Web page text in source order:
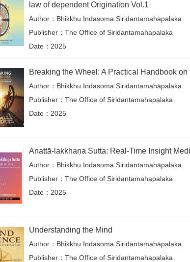
law of dependent Origination Vol.1
Author：Bhikkhu Indasoma Siridantamahāpalaka
Publisher：The Office of Siridantamahapalaka
Date：2025
Breaking the Wheel: A Practical Handbook
Author：Bhikkhu Indasoma Siridantamahāpalaka
Publisher：The Office of Siridantamahapalaka
Date：2025
Anattā-lakkhaṇa Sutta: Real-Time Insight
Author：Bhikkhu Indasoma Siridantamahāpalaka
Publisher：The Office of Siridantamahapalaka
Date：2025
Understanding the Mind
Author：Bhikkhu Indasoma Siridantamahāpalaka
Publisher：The Office of Siridantamahapalaka